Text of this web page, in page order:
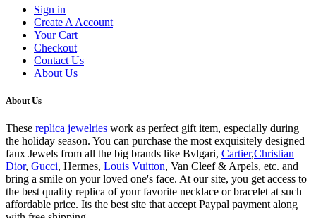
Sign in
Create A Account
Your Cart
Checkout
Contact Us
About Us
About Us
These replica jewelries work as perfect gift item, especially during
the holiday season. You can purchase the most exquisitely designed
faux Jewels from all the big brands like Bvlgari, Cartier,Christian
Dior, Gucci, Hermes, Louis Vuitton, Van Cleef & Arpels, etc. and
bring a smile on your loved one's face. At our site, you get access to
the best quality replica of your favorite necklace or bracelet at such
affordable price. Its the best site that accept Paypal payment along